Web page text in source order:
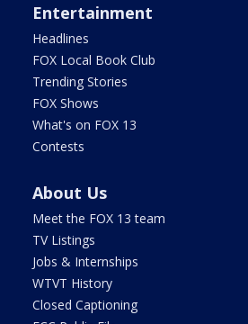
Entertainment
Headlines
FOX Local Book Club
Trending Stories
FOX Shows
What's on FOX 13
Contests
About Us
Meet the FOX 13 team
TV Listings
Jobs & Internships
WTVT History
Closed Captioning